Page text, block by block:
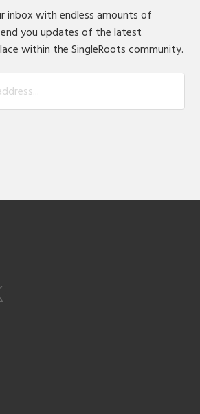
inbox with endless amounts of
you updates of the latest
within the SingleRoots community.